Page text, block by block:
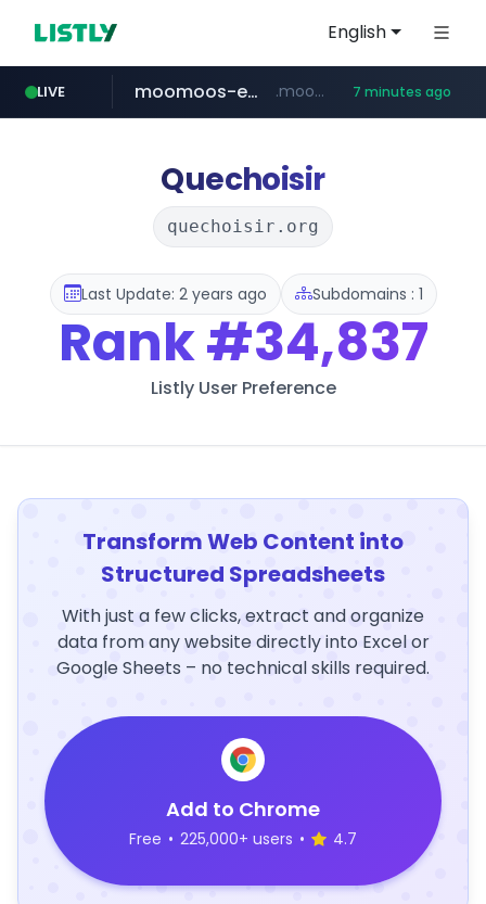
English
LIVE
naver.com ***.****.naver.com/*********/*****...
moomoos-eg.com .moomoos-eg.com/***********/*****... 7 minutes ago
census.gov.in .census.gov.in/*************************
wee.go.kr ***.wee.go.kr/******
instagram.com www.instagram.com/*/*****...
Quechoisir
quechoisir.org
Last Update: 2 years ago Subdomains : 1
Rank#34,837
Listly User Preference
Transform Web Content into
Structured Spreadsheets
With just a few clicks, extract and organize
data from any website directly into Excel or
Google Sheets – no technical skills required.
Add to Chrome
Free • 225,000+ users • 4.7